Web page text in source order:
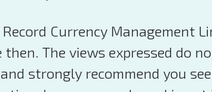
Currency Management
then. The views expressed do
strongly recommend you